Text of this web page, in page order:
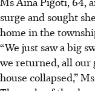
surge and sought
home in the
“We just saw a big
we returned, all our
house collapsed,”